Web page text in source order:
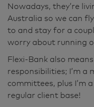
Nowadays, they’re
Australia so we can
to and stay for a
worry about running
Flexi-Bank also
responsibilities; I’m a
committees, plus I’m
regular client base!